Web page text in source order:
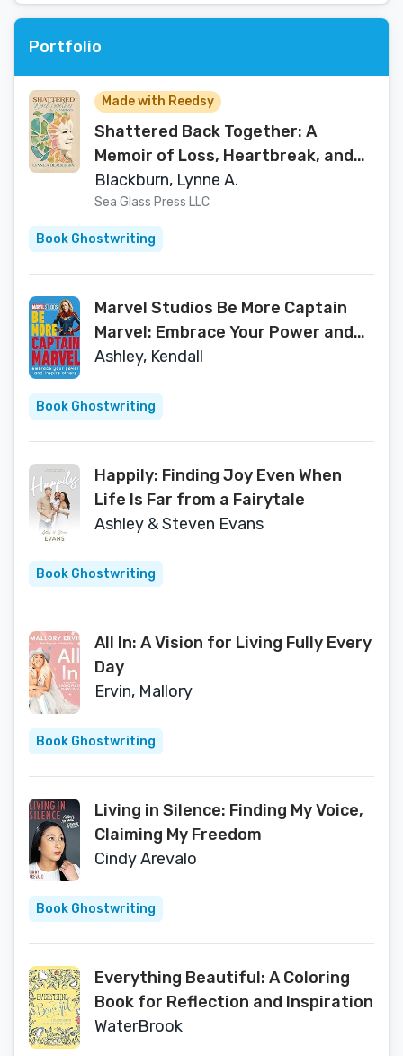
Portfolio
Made with Reedsy
Shattered Back Together: A
Memoir of Loss, Heartbreak, and
the Beauty of Rebuilding
Blackburn, Lynne A.
Sea Glass Press LLC
Book Ghostwriting
Marvel Studios Be More Captain
Marvel: Embrace Your Power and
Inspire Others
Ashley, Kendall
Book Ghostwriting
Happily: Finding Joy Even When
Life Is Far from a Fairytale
Ashley & Steven Evans
Book Ghostwriting
All In: A Vision for Living Fully Every
Day
Ervin, Mallory
Book Ghostwriting
Living in Silence: Finding My Voice,
Claiming My Freedom
Cindy Arevalo
Book Ghostwriting
Everything Beautiful: A Coloring
Book for Reflection and Inspiration
WaterBrook